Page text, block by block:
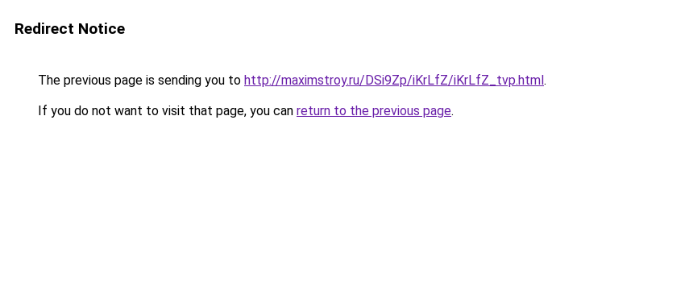
Redirect Notice
The previous page is sending you to http://maximstroy.ru/DSi9Zp/iKrLfZ/iKrLfZ_tvp.html.
If you do not want to visit that page, you can return to the previous page.